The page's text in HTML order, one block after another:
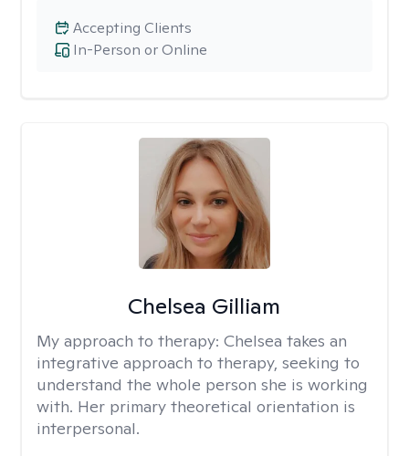
In-Person or Online
Accepting Clients
Chelsea Gilliam
My approach to therapy: Chelsea takes an
integrative approach to therapy, seeking to
understand the whole person she is working
with. Her primary theoretical orientation is
interpersonal.